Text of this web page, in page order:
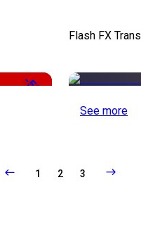
-50%
Flash FX
See more
1 2 3